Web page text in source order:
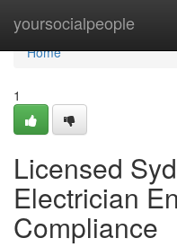
yoursocialpeople
Home
Home
1
Licensed
Electrician
Compliance